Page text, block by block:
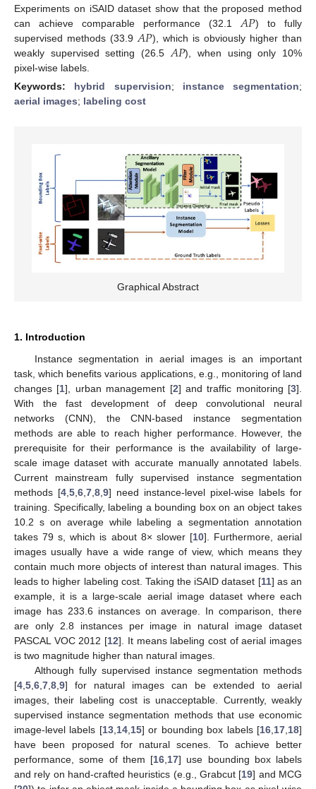
Experiments on iSAID dataset show that the proposed method
can achieve comparable performance (32.1 𝐴𝑃) to fully
supervised methods (33.9 𝐴𝑃), which is obviously higher than
weakly supervised setting (26.5 𝐴𝑃), when using only 10%
pixel-wise labels.
Keywords: hybrid supervision; instance segmentation;
aerial images; labeling cost
Graphical Abstract
1. Introduction
Instance segmentation in aerial images is an important
task, which benefits various applications, e.g., monitoring of land
changes [1], urban management [2] and traffic monitoring [3].
With the fast development of deep convolutional neural
networks (CNN), the CNN-based instance segmentation
methods are able to reach higher performance. However, the
prerequisite for their performance is the availability of large-
scale image dataset with accurate manually annotated labels.
Current mainstream fully supervised instance segmentation
methods [4 5 6 7 8 9] need instance-level pixel-wise labels for
training. Specifically, labeling a bounding box on an object takes
10.2 s on average while labeling a segmentation annotation
takes 79 s, which is about 8× slower [10]. Furthermore, aerial
images usually have a wide range of view, which means they
contain much more objects of interest than natural images. This
leads to higher labeling cost. Taking the iSAID dataset [11] as an
example, it is a large-scale aerial image dataset where each
image has 233.6 instances on average. In comparison, there
are only 2.8 instances per image in natural image dataset
PASCAL VOC 2012 [12]. It means labeling cost of aerial images
is two magnitude higher than natural images.
Although fully supervised instance segmentation methods
[4 5 6 7 8 9] for natural images can be extended to aerial
images, their labeling cost is unacceptable. Currently, weakly
supervised instance segmentation methods that use economic
image-level labels [13, 14, 15] or bounding box labels [16 17 18]
have been proposed for natural scenes. To achieve better
performance, some of them [16 17] use bounding box labels
and rely on hand-crafted heuristics (e.g., Grabcut [19] and MCG